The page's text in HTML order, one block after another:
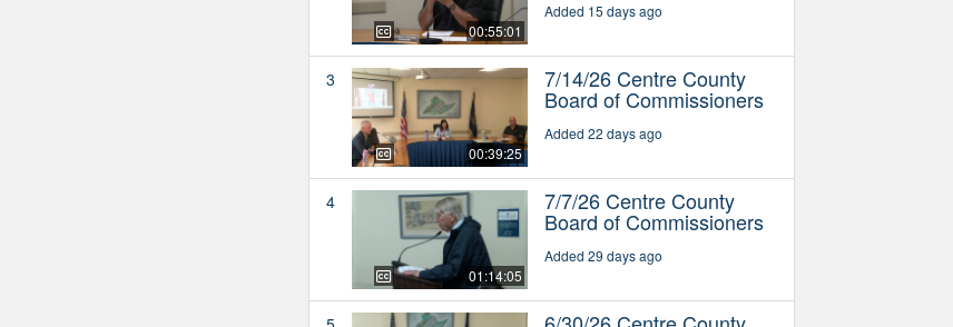
00:55:01
Added 15 days ago
3
00:39:25
7/14/26 Centre County
Board of Commissioners
Added 22 days ago
4
01:14:05
7/7/26 Centre County
Board of Commissioners
Added 29 days ago